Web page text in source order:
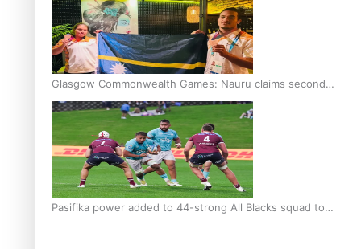
Glasgow Commonwealth Games: Nauru claims second
bronze, adding to Pacific medal tally
Pasifika power added to 44-strong All Blacks squad to